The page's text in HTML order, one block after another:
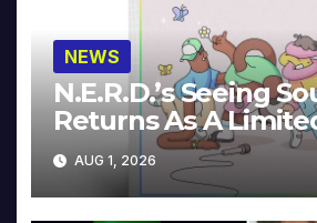
NEWS
N.E.R.D.’s Seeing
Returns As A
Collector’s Edition
AUG 1, 2026